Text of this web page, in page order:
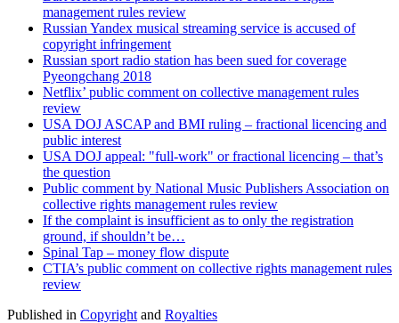
management rules review
Russian Yandex musical streaming service is accused of
copyright infringement
Russian sport radio station has been sued for coverage
Pyeongchang 2018
Netflix’ public comment on collective management rules
review
USA DOJ ASCAP and BMI ruling – fractional licencing and
public interest
USA DOJ appeal: "full-work" or fractional licencing – that’s
the question
Public comment by National Music Publishers Association on
collective rights management rules review
If the complaint is insufficient as to only the registration
ground, if shouldn’t be…
Spinal Tap – money flow dispute
CTIA’s public comment on collective rights management rules
review
Published in Copyright and Royalties